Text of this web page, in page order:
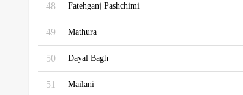
48 Fatehganj Pashchimi
49 Mathura
50 Dayal Bagh
51 Mailani